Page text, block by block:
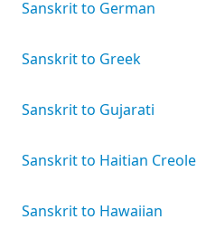
Sanskrit to German
Sanskrit to Greek
Sanskrit to Gujarati
Sanskrit to Haitian Creole
Sanskrit to Hawaiian